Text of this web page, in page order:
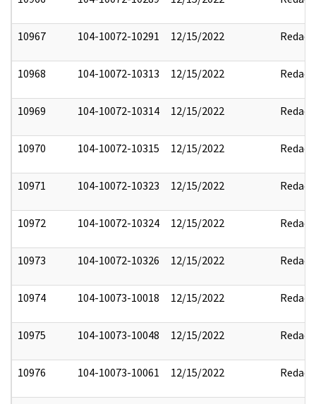
10967 104-10072-10291 12/15/2022 Redact
10968 104-10072-10313 12/15/2022 Redact
10969 104-10072-10314 12/15/2022 Redact
10970 104-10072-10315 12/15/2022 Redact
10971 104-10072-10323 12/15/2022 Redact
10972 104-10072-10324 12/15/2022 Redact
10973 104-10072-10326 12/15/2022 Redact
10974 104-10073-10018 12/15/2022 Redact
10975 104-10073-10048 12/15/2022 Redact
10976 104-10073-10061 12/15/2022 Redact